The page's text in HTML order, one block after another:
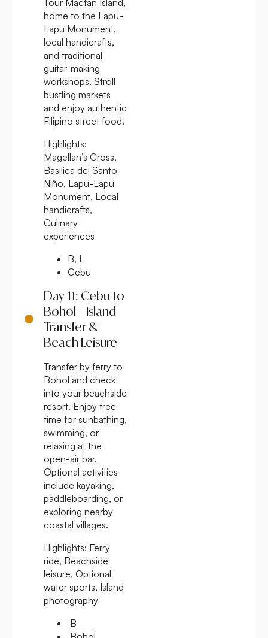
home to the Lapu-
Lapu Monument,
local handicrafts,
and traditional
guitar-making
workshops. Stroll
bustling markets
and enjoy authentic
Filipino street food.
Highlights:
Magellan’s Cross,
Basilica del Santo
Niño, Lapu-Lapu
Monument, Local
handicrafts,
Culinary
experiences
B, L
Cebu
Day 11: Cebu to
Bohol – Island
Transfer &
Beach Leisure
Transfer by ferry to
Bohol and check
into your beachside
resort. Enjoy free
time for sunbathing,
swimming, or
relaxing at the
open-air bar.
Optional activities
include kayaking,
paddleboarding, or
exploring nearby
coastal villages.
Highlights: Ferry
ride, Beachside
leisure, Optional
water sports, Island
photography
B